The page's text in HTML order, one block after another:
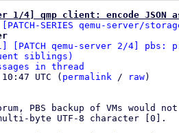
1/4] qmp client: encode
SERIES qemu-server/
[PATCH qemu-server 2/4] pbs:
siblings)
in thread
UTC ( permalink / raw)
PBS backup of VMs would
byte UTF-8 character [0].